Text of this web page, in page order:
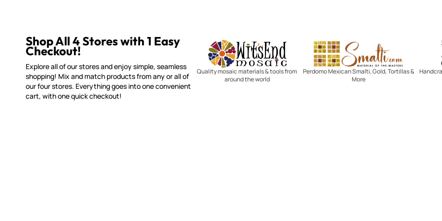
Shop All 4 Stores with 1 Easy
Checkout!
Explore all of our stores and enjoy simple, seamless
shopping! Mix and match products from any or all of
our four stores. Everything goes into one convenient
cart, with one quick checkout!
Witsend Mosaic
Quality mosaic materials & tools from
around the world
Smalti
Perdomo Mexican Smalti, Gold, Tortillas &
More